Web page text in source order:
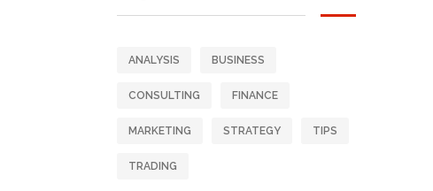
ANALYSIS BUSINESS
CONSULTING FINANCE
MARKETING STRATEGY TIPS
TRADING